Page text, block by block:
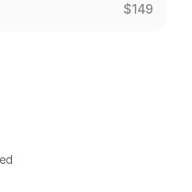
$149